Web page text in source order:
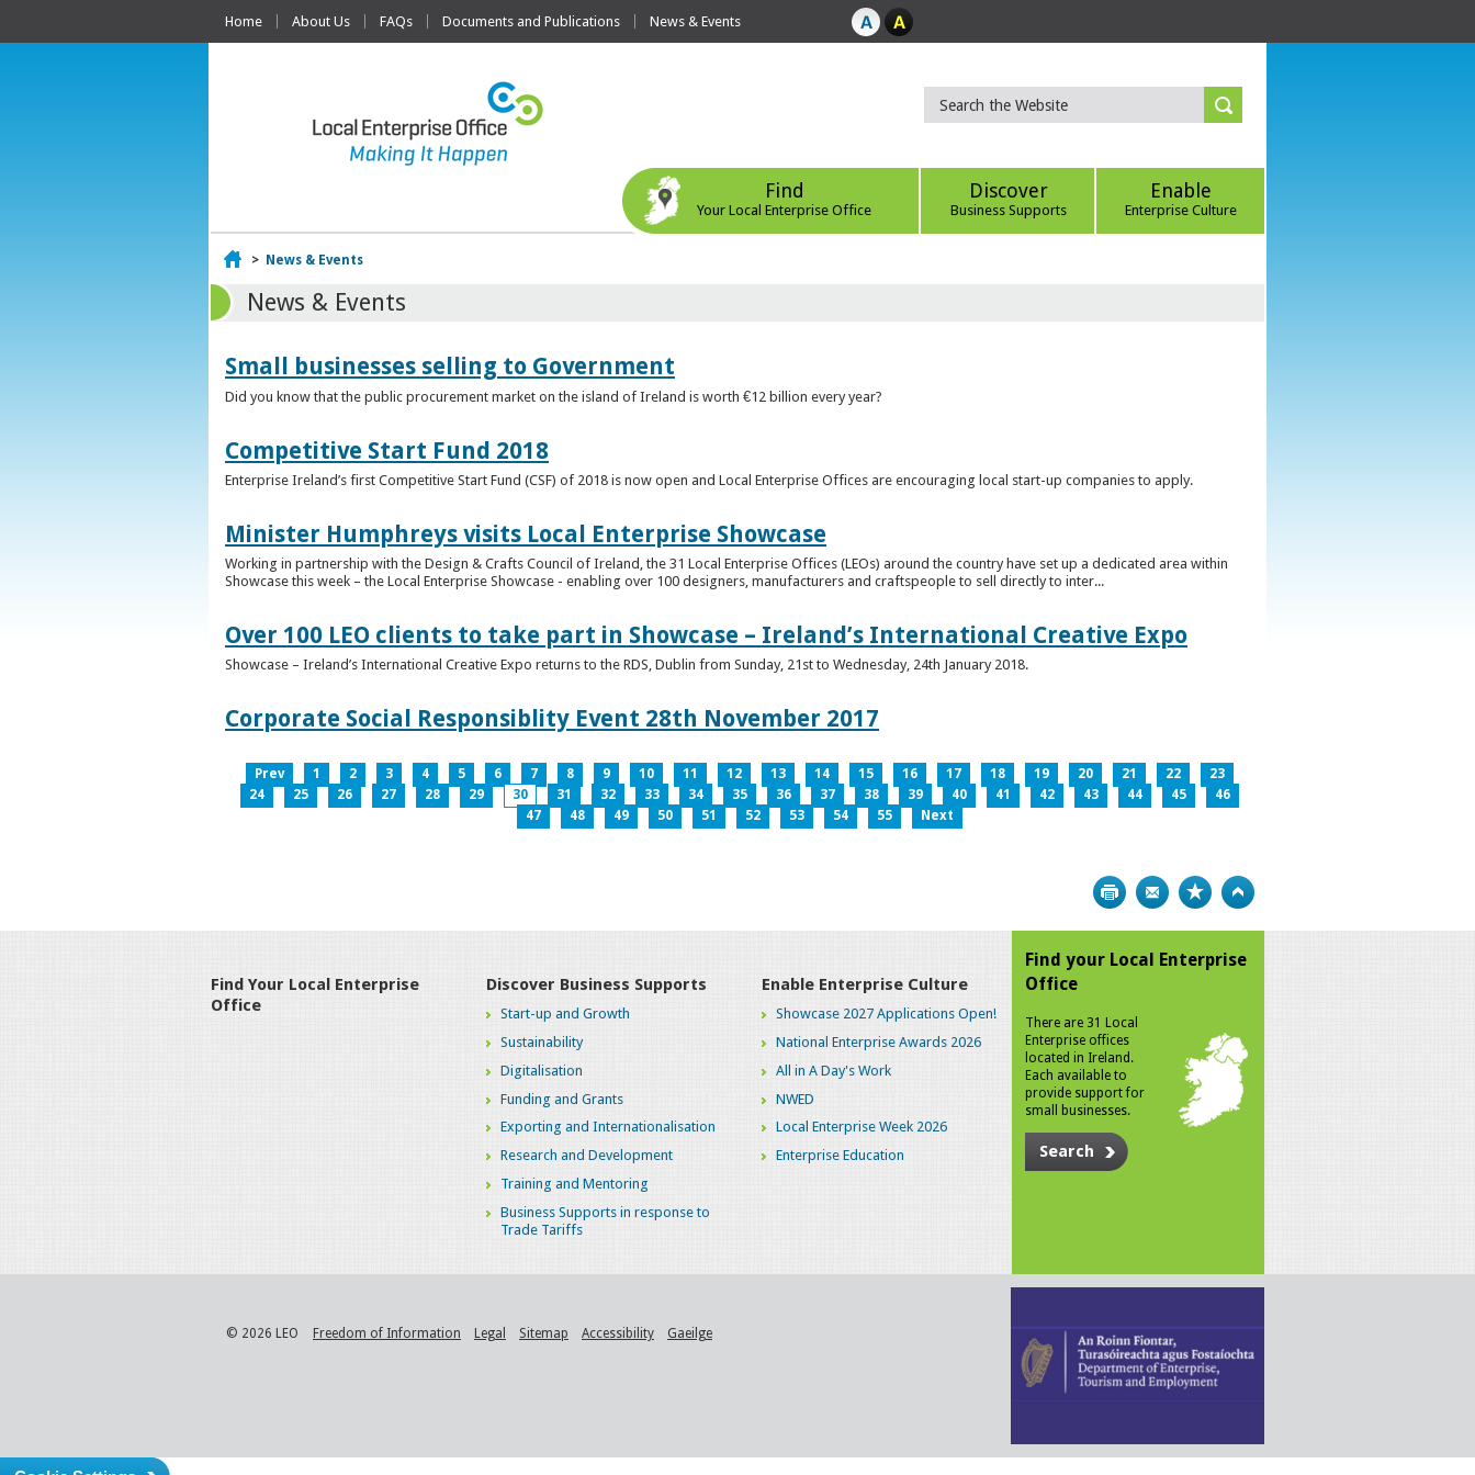
Home About Us FAQs Documents and Publications News & Events
Find
Your Local Enterprise Office
Discover
Business Supports
Enable
Enterprise Culture
Home
> News & Events
News & Events
Small businesses selling to Government
Did you know that the public procurement market on the island of Ireland is worth €12 billion every year?
Competitive Start Fund 2018
Enterprise Ireland’s first Competitive Start Fund (CSF) of 2018 is now open and Local Enterprise Offices are encouraging local start-up companies to apply.
Minister Humphreys visits Local Enterprise Showcase
Working in partnership with the Design & Crafts Council of Ireland, the 31 Local Enterprise Offices (LEOs) around the country have set up a dedicated area within
Showcase this week – the Local Enterprise Showcase - enabling over 100 designers, manufacturers and craftspeople to sell directly to inter...
Over 100 LEO clients to take part in Showcase – Ireland’s International Creative Expo
Showcase – Ireland’s International Creative Expo returns to the RDS, Dublin from Sunday, 21st to Wednesday, 24th January 2018.
Corporate Social Responsiblity Event 28th November 2017
Prev 1 2 3 4 5 6 7 8 9 10 11 12 13 14 15 16 17 18 19 20 21 22
23
24
25 26 27 28 29 30 31 32 33 34 35 36 37 38 39 40 41 42 43 44 45
46
47
48 49 50 51 52 53 54 55 Next
Print Bookmark
Find Your Local Enterprise
Office
Discover Business Supports
Start-up and Growth
Sustainability
Digitalisation
Funding and Grants
Exporting and Internationalisation
Research and Development
Training and Mentoring
Business Supports in response to
Trade Tariffs
Enable Enterprise Culture
Showcase 2027 Applications Open!
National Enterprise Awards 2026
All in A Day's Work
NWED
Local Enterprise Week 2026
Enterprise Education
Find your Local Enterprise
Office
There are 31 Local
Enterprise offices
located in Ireland.
Each available to
provide support for
small businesses.
Search
© 2026 LEO Freedom of Information Legal Sitemap Accessibility Gaeilge